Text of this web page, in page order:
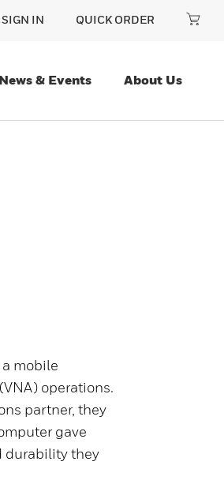
SIGN IN QUICK ORDER
News & Events About Us
mobile
operations.
partner, they
gave
durability they